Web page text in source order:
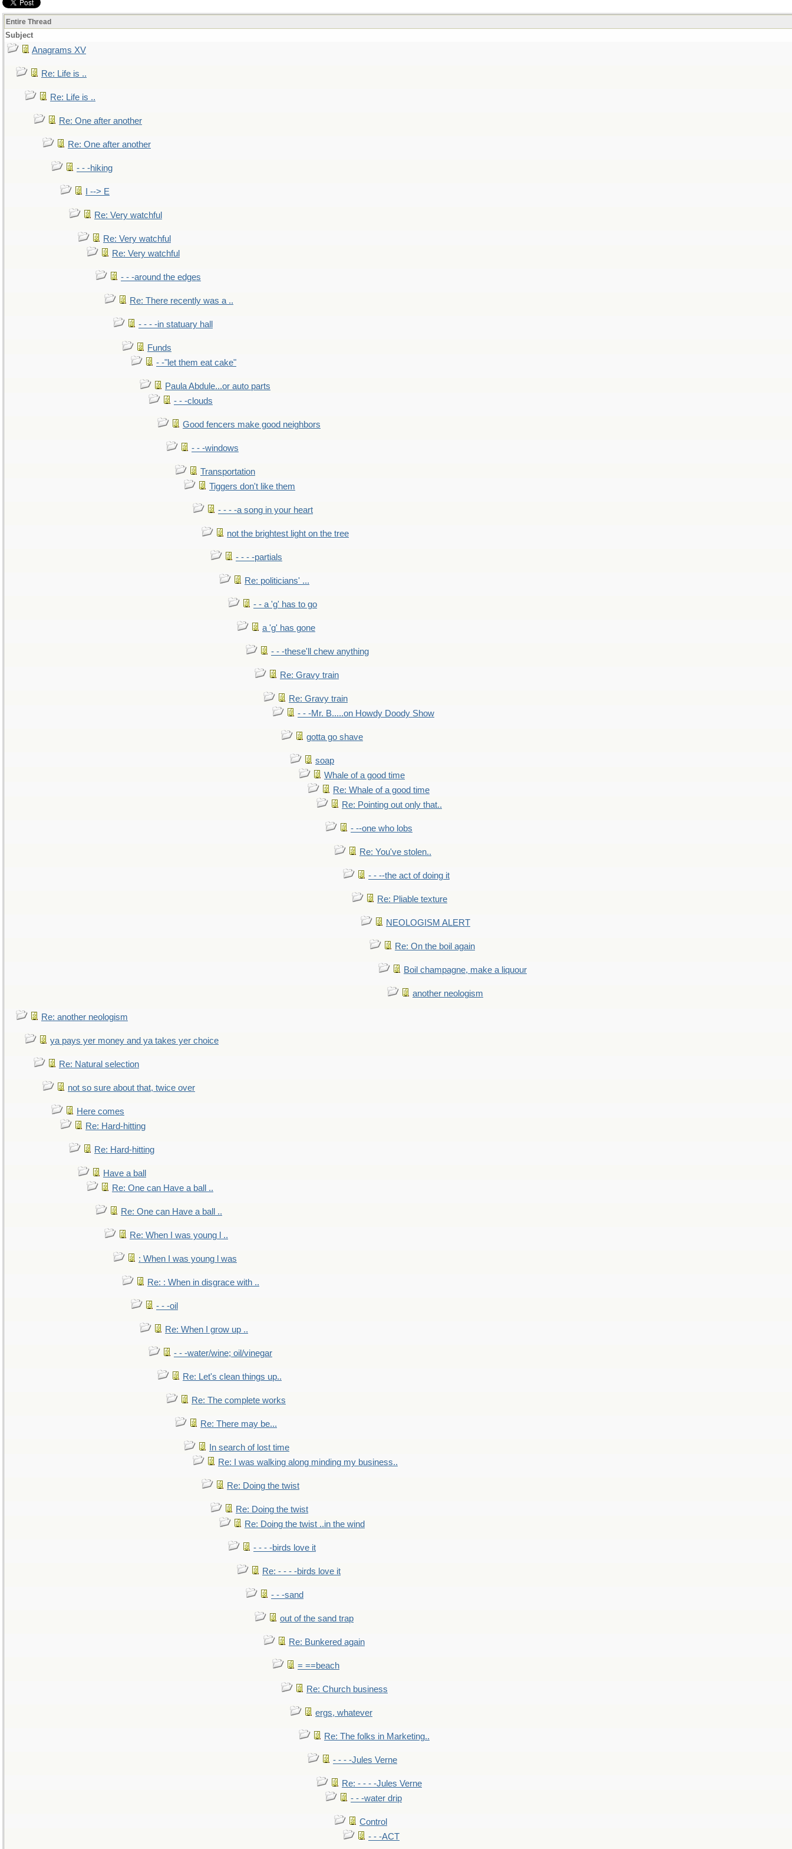
Entire Thread
Subject
Anagrams XV
Re: Life is ..
Re: Life is ..
Re: One after another
Re: One after another
- - -hiking
I --> E
Re: Very watchful
Re: Very watchful
Re: Very watchful
- - -around the edges
Re: There recently was a ..
- - - -in statuary hall
Funds
- -"let them eat cake"
Paula Abdule...or auto parts
- - -clouds
Good fencers make good neighbors
- - -windows
Transportation
Tiggers don't like them
- - - -a song in your heart
not the brightest light on the tree
- - - -partials
Re: politicians' ...
- - a 'g' has to go
a 'g' has gone
- - -these'll chew anything
Re: Gravy train
Re: Gravy train
- - -Mr. B.....on Howdy Doody Show
gotta go shave
soap
Whale of a good time
Re: Whale of a good time
Re: Pointing out only that..
- --one who lobs
Re: You've stolen..
- - --the act of doing it
Re: Pliable texture
NEOLOGISM ALERT
Re: On the boil again
Boil champagne, make a liquour
another neologism
Re: another neologism
ya pays yer money and ya takes yer choice
Re: Natural selection
not so sure about that, twice over
Here comes
Re: Hard-hitting
Re: Hard-hitting
Have a ball
Re: One can Have a ball ..
Re: One can Have a ball ..
Re: When I was young l ..
: When I was young l was
Re: : When in disgrace with ..
- - -oil
Re: When I grow up ..
- - -water/wine; oil/vinegar
Re: Let's clean things up..
Re: The complete works
Re: There may be...
In search of lost time
Re: I was walking along minding my business..
Re: Doing the twist
Re: Doing the twist
Re: Doing the twist ..in the wind
- - - -birds love it
Re: - - - -birds love it
- - -sand
out of the sand trap
Re: Bunkered again
= ==beach
Re: Church business
ergs, whatever
Re: The folks in Marketing..
- - - -Jules Verne
Re: - - - -Jules Verne
- - -water drip
Control
- - -ACT